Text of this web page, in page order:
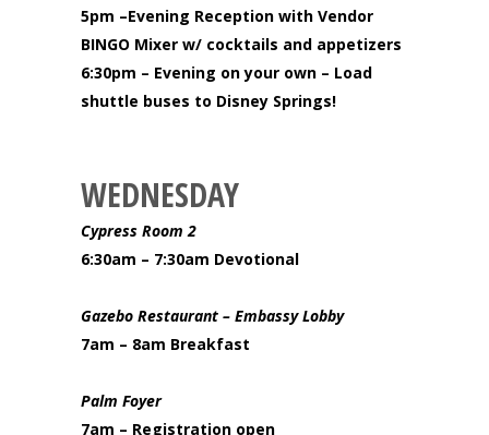
5pm –Evening Reception with Vendor
BINGO Mixer w/ cocktails and appetizers
6:30pm – Evening on your own – Load
shuttle buses to Disney Springs!
WEDNESDAY
Cypress Room 2
6:30am – 7:30am Devotional
Gazebo Restaurant – Embassy Lobby
7am – 8am Breakfast
Palm Foyer
7am – Registration open